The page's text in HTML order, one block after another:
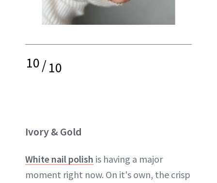
10/10
Ivory & Gold
White nail polish is having a major
moment right now. On it's own, the crisp